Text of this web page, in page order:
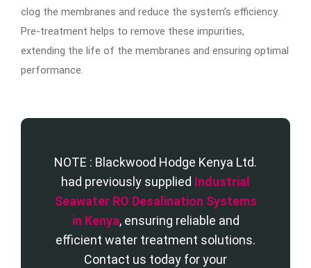
clog the membranes and reduce the system’s efficiency.
Pre-treatment helps to remove these impurities,
extending the life of the membranes and ensuring optimal
performance.
NOTE : Blackwood Hodge Kenya Ltd.
had previously supplied Industrial
Seawater RO Desalination Systems
in Kenya, ensuring reliable and
efficient water treatment solutions.
Contact us today for your